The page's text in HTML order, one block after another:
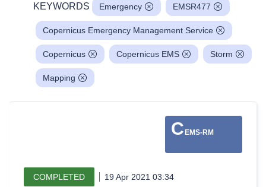
KEYWORDS Emergency EMSR477
Copernicus Emergency Management Service
Copernicus Copernicus EMS Storm
Mapping
C EMS-RM
COMPLETED 19 Apr 2021 03:34